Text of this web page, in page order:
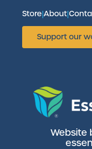
Store|About|
Support our
Website